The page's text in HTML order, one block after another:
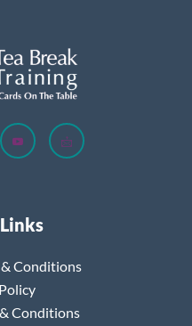
& Conditions
Conditions